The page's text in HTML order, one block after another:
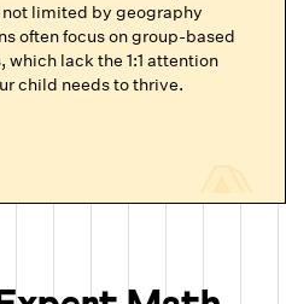
limited by geography
often focus on group-based
lack the 1:1 attention
child needs to thrive.
connect your child with the
the experts trained to
Instead of just getting
tutors in Abu Dhabi